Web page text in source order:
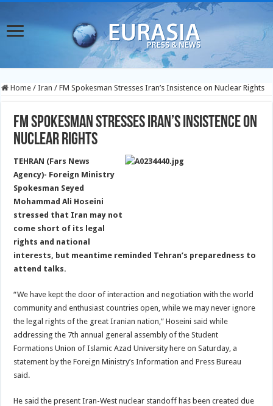
Home / Iran / FM Spokesman Stresses Iran’s Insistence on Nuclear Rights
FM Spokesman Stresses Iran’s Insistence on
Nuclear Rights
TEHRAN (Fars News
Agency)- Foreign Ministry
Spokesman Seyed
Mohammad Ali Hoseini
stressed that Iran may not
come short of its legal
rights and national
interests, but meantime reminded Tehran’s preparedness to
attend talks.
“We have kept the door of interaction and negotiation with the world
community and enthusiast countries open, while we may never ignore
the legal rights of the great Iranian nation,” Hoseini said while
addressing the 7th annual general assembly of the Student
Formations Union of Islamic Azad University here on Saturday, a
statement by the Foreign Ministry’s Information and Press Bureau
said.
He said the present Iran-West nuclear standoff has been created due